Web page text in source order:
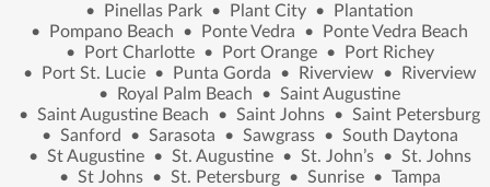
•
Pinellas Park • Plant City •
Plantation
•
Pompano Beach • Ponte Vedra •
Ponte Vedra Beach
•
Port Charlotte • Port Orange •
Port Richey
•
Port St. Lucie • Punta Gorda • Riverview •
Riverview
•
Royal Palm Beach • Saint Augustine
• Saint Augustine Beach • Saint Johns • Saint Petersburg
• Sanford • Sarasota • Sawgrass • South Daytona
• St Augustine • St. Augustine • St. John’s • St. Johns
• St Johns • St. Petersburg • Sunrise • Tampa